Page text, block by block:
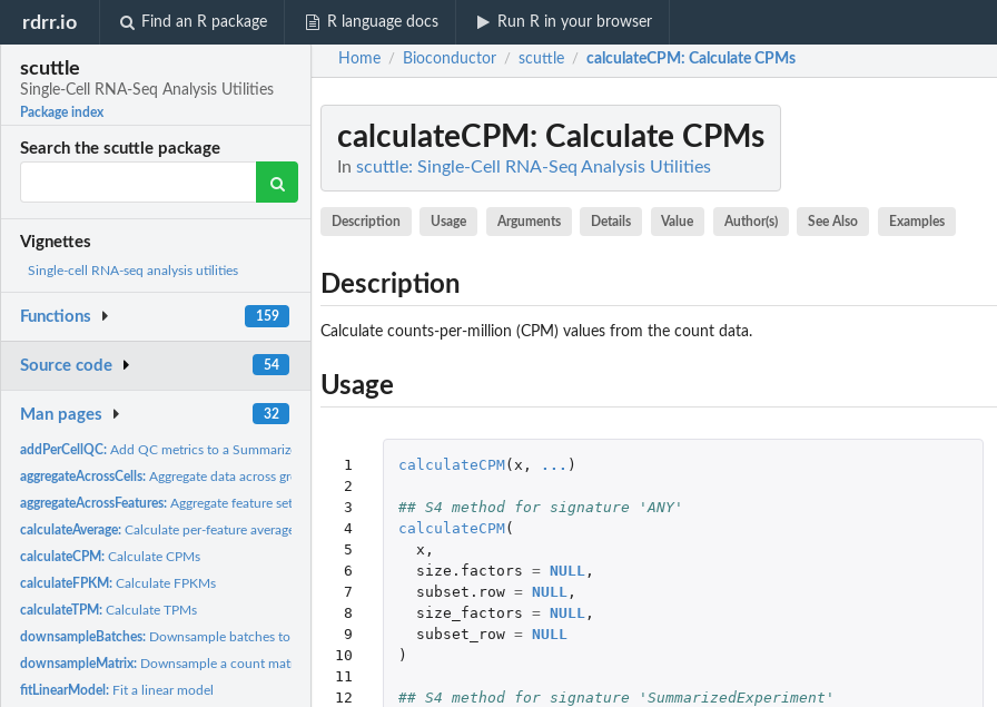
rdrr.io Find an R package R language docs Run R in your browser
scuttle
Single-Cell RNA-Seq Analysis Utilities
Package index
Search the scuttle package
Vignettes
Single-cell RNA-seq analysis utilities
Functions 159
Source code 54
Man pages 32
addPerCellQC:Add QC metrics to a SummarizedExperiment
aggregateAcrossCells:Aggregate data across groups of cells
aggregateAcrossFeatures:Aggregate feature sets in a SummarizedExperiment
calculateAverage:Calculate per-feature average counts
calculateCPM:Calculate CPMs
calculateFPKM:Calculate FPKMs
calculateTPM:Calculate TPMs
downsampleBatches: Downsample batches to equal coverage
downsampleMatrix: Downsample a count matrix
fitLinearModel: Fit a linear model
Home / Bioconductor / scuttle / calculateCPM: Calculate CPMs
calculateCPM : Calculate CPMs
In scuttle: Single-Cell RNA-Seq Analysis Utilities
Description Usage Arguments Details Value Author(s) See Also Examples
Description
Calculate counts-per-million (CPM) values from the count data.
Usage
1
2
3
4
5
6
7
8
9
10
11
12
calculateCPM( x , ... )
## S4 method for signature 'ANY'
calculateCPM(
x ,
size.factors = NULL ,
subset.row = NULL ,
size_factors = NULL ,
subset_row = NULL
)
## S4 method for signature 'SummarizedExperiment'